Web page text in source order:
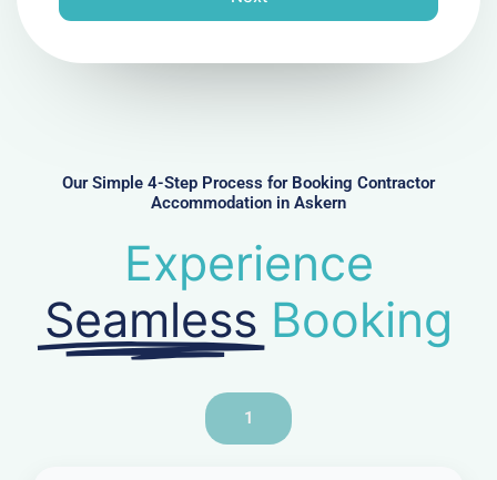
e
rOur Simple 4-Step Process for Booking Contractor
Accommodation in Askern
Experience
Seamless Booking
1